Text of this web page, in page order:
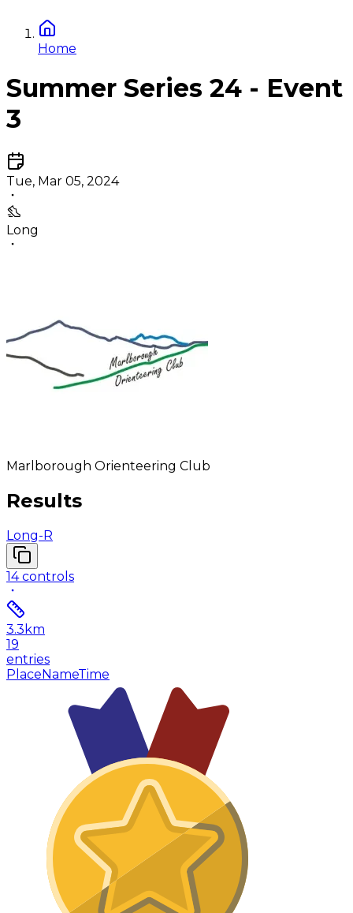
Home
Summer Series 24 - Event
3
Tue, Mar 05, 2024
Long
Marlborough Orienteering Club
Results
Long-R
14controls
3.3 km
19
entries
PlaceNameTime